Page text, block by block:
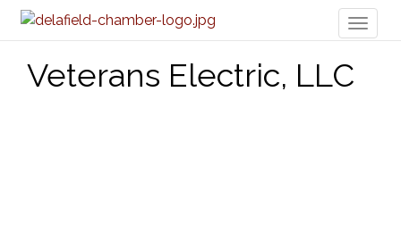
Veterans Electric, LLC